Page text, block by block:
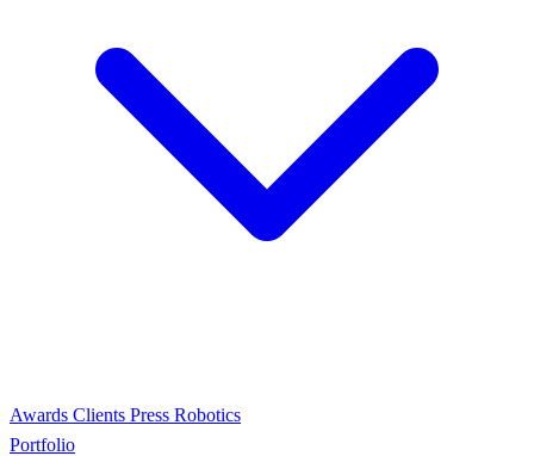
Awards Clients Press Robotics
Portfolio